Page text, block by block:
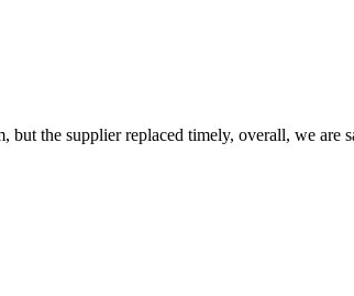
the supplier replaced timely, overall, we are